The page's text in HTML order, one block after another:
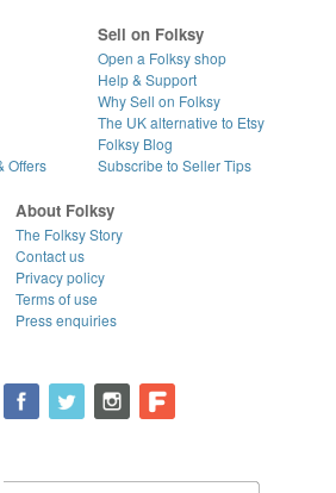
Offers
Sell on Folksy
Open a Folksy shop
Help & Support
Why Sell on Folksy
The UK alternative to Etsy
Folksy Blog
Subscribe to Seller Tips
About Folksy
The Folksy Story
Contact us
Privacy policy
Terms of use
Press enquiries